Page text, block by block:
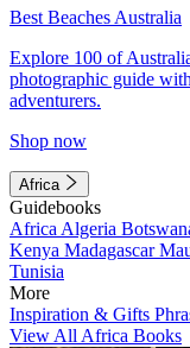
Best Beaches Australia
Explore 100 of
photographic guide
adventurers.
Shop now
Africa
Guidebooks
Africa Algeria
Kenya Madagascar
Tunisia
More
Inspiration & Gifts
View All Africa Books